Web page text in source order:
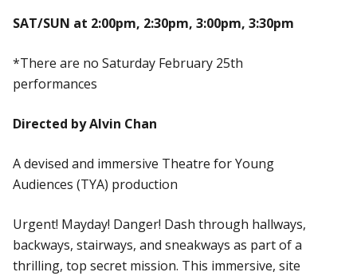
SAT/SUN at 2:00pm, 2:30pm, 3:00pm, 3:30pm
*There are no Saturday February 25th
performances
Directed by Alvin Chan
A devised and immersive Theatre for Young
Audiences (TYA) production
Urgent! Mayday! Danger! Dash through hallways,
backways, stairways, and sneakways as part of a
thrilling, top secret mission. This immersive, site